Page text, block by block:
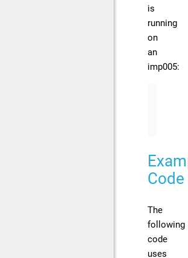
is
running
on
an
imp005:
Code
The
following
code
uses